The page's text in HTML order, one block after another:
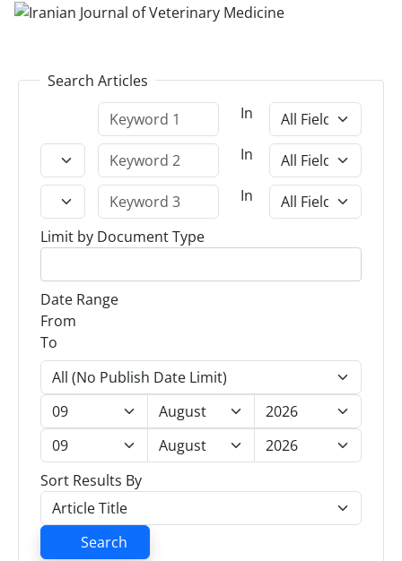
Search Articles
In
In
In
Limit by Document Type
Date Range
From
To
Sort Results By
Search